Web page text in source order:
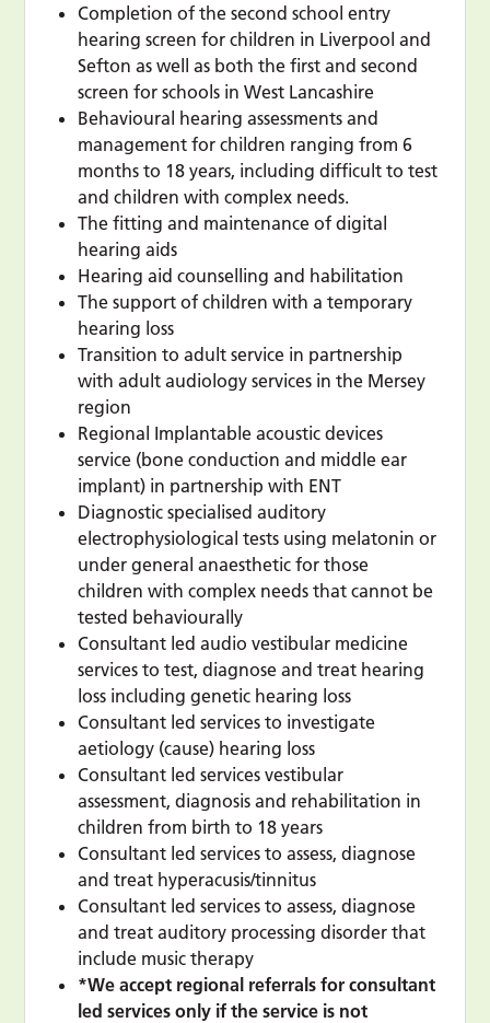
Completion of the second school entry
hearing screen for children in Liverpool and
Sefton as well as both the first and second
screen for schools in West Lancashire
Behavioural hearing assessments and
management for children ranging from 6
months to 18 years, including difficult to test
and children with complex needs.
The fitting and maintenance of digital
hearing aids
Hearing aid counselling and habilitation
The support of children with a temporary
hearing loss
Transition to adult service in partnership
with adult audiology services in the Mersey
region
Regional Implantable acoustic devices
service (bone conduction and middle ear
implant) in partnership with ENT
Diagnostic specialised auditory
electrophysiological tests using melatonin or
under general anaesthetic for those
children with complex needs that cannot be
tested behaviourally
Consultant led audio vestibular medicine
services to test, diagnose and treat hearing
loss including genetic hearing loss
Consultant led services to investigate
aetiology (cause) hearing loss
Consultant led services vestibular
assessment, diagnosis and rehabilitation in
children from birth to 18 years
Consultant led services to assess, diagnose
and treat hyperacusis/tinnitus
Consultant led services to assess, diagnose
and treat auditory processing disorder that
include music therapy
*We accept regional referrals for consultant
led services only if the service is not